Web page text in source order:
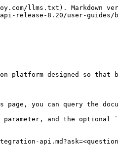
llms.txt). Markdown
release-8.20/user-
platform designed so that
you can query the
parameter, and the optional